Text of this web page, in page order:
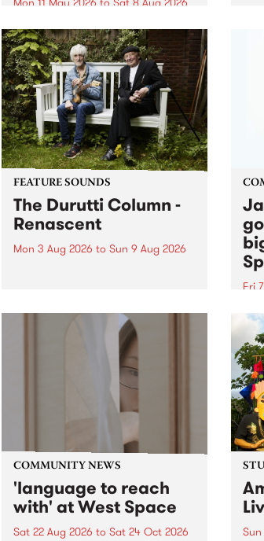
MESS Professional Development
2026 applications are now open!
Applications close at 6:00pm,
Monday, March 23, 2026. Apply
now!
FEATURE SOUNDS
The Durutti Column -
Renascent
Mon 3 Aug 2026 to Sun 9 Aug 2026
legendary Manchester outfit The
Fri
toe
COMMUNITY NEWS
'language to reach
with' at West Space
Sat 22 Aug 2026 to Sat 24 Oct 2026